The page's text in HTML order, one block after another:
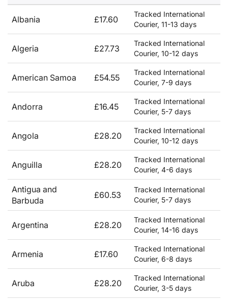
Albania £17.60
Tracked International
Courier, 11-13 days
Algeria £27.73
Tracked International
Courier, 10-12 days
American Samoa £54.55
Tracked International
Courier, 7-9 days
Andorra £16.45
Tracked International
Courier, 5-7 days
Angola £28.20
Tracked International
Courier, 10-12 days
Anguilla £28.20
Tracked International
Courier, 4-6 days
Antigua and
Barbuda
£60.53
Tracked International
Courier, 5-7 days
Argentina £28.20
Tracked International
Courier, 14-16 days
Armenia £17.60
Tracked International
Courier, 6-8 days
Aruba £28.20
Tracked International
Courier, 3-5 days